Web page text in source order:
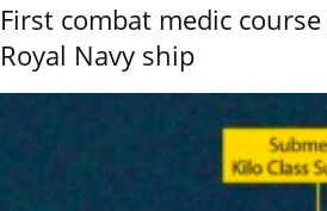
First combat medic
Royal Navy ship